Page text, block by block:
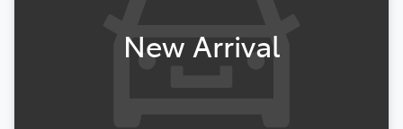
New Arrival